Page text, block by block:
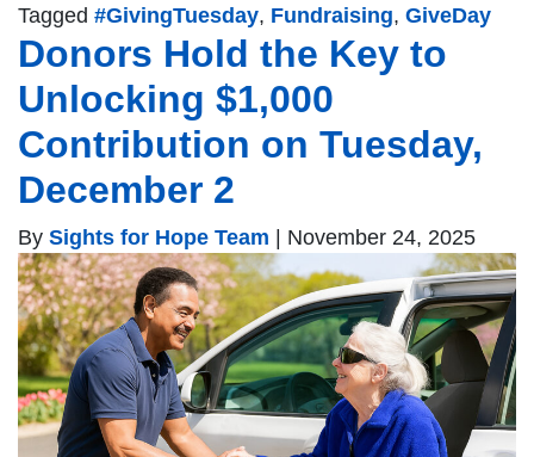
Tagged #GivingTuesday, Fundraising, GiveDay
Donors Hold the Key to
Unlocking $1,000
Contribution on Tuesday,
December 2
By Sights for Hope Team November 24, 2025